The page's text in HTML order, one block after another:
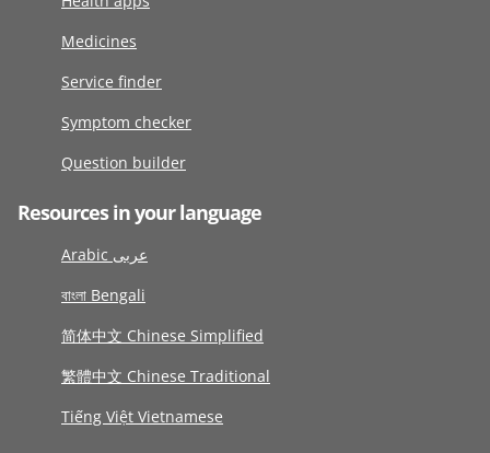
Medicines
Service finder
Symptom checker
Question builder
Resources in your language
Arabic عربى
বাংলা Bengali
简体中文 Chinese Simplified
繁體中文 Chinese Traditional
Tiếng Việt Vietnamese